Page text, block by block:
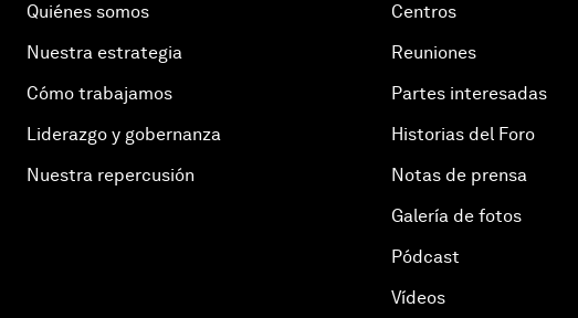
Quiénes somos
Nuestra estrategia
Cómo trabajamos
Liderazgo y gobernanza
Nuestra repercusión
Centros
Reuniones
Partes interesadas
Historias del Foro
Notas de prensa
Galería de fotos
Pódcast
Vídeos